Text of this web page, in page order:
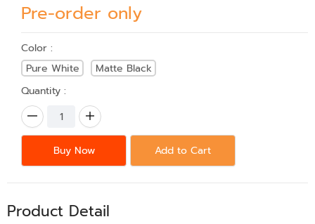
Pre-order only
Color :
Pure White
Matte Black
Quantity :
Buy Now Add to Cart
Product Detail